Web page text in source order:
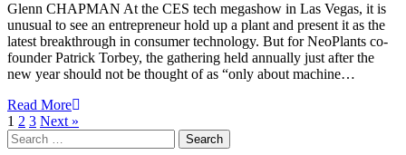
Glenn CHAPMAN At the CES tech megashow in Las Vegas, it is
unusual to see an entrepreneur hold up a plant and present it as the
latest breakthrough in consumer technology. But for NeoPlants co-
founder Patrick Torbey, the gathering held annually just after the
new year should not be thought of as “only about machine…
Read More
1 2 3 Next »
Search